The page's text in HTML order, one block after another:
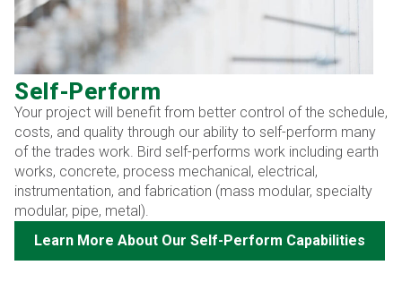
Self-Perform
Your project will benefit from better control of the schedule,
costs, and quality through our ability to self-perform many
of the trades work. Bird self-performs work including earth
works, concrete, process mechanical, electrical,
instrumentation, and fabrication (mass modular, specialty
modular, pipe, metal).
Learn More About Our Self-Perform Capabilities